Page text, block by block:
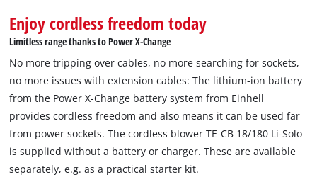
Enjoy cordless freedom today
Limitless range thanks to Power X-Change
No more tripping over cables, no more searching for sockets,
no more issues with extension cables: The lithium-ion battery
from the Power X-Change battery system from Einhell
provides cordless freedom and also means it can be used far
from power sockets. The cordless blower TE-CB 18/180 Li-Solo
is supplied without a battery or charger. These are available
separately, e.g. as a practical starter kit.